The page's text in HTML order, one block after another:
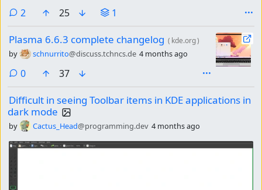
2 comments
25 1
Plasma 6.6.3 complete changelog ( kde.org)
by schnurrito@discuss.tchncs.de 4 months ago
0comments
37
Difficult in seeing Toolbar items in KDE applications in
dark mode
by Cactus_Head@programming.dev 4 months ago